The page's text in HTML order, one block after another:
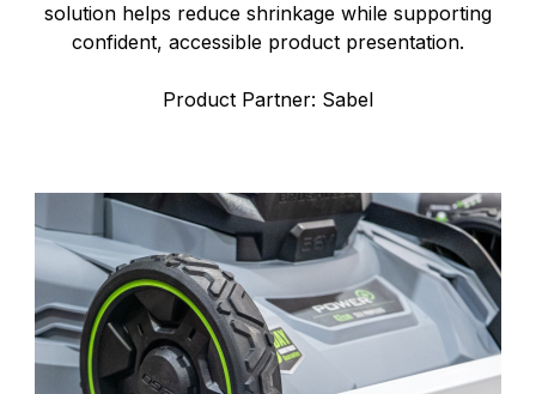
solution helps reduce shrinkage while supporting
confident, accessible product presentation.
Product Partner: Sabel